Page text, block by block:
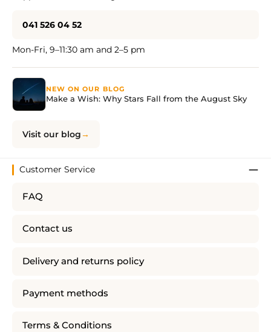
041 526 04 52
Mon-Fri, 9–11:30 am and 2–5 pm
NEW ON OUR BLOG
Make a Wish: Why Stars Fall from the August Sky
Visit our blog
Customer Service
FAQ
Contact us
Delivery and returns policy
Payment methods
Terms & Conditions